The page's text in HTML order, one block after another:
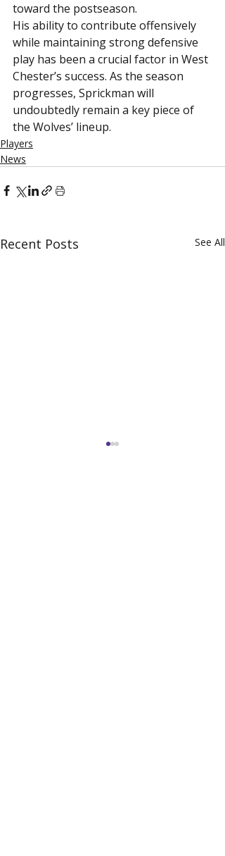
toward the postseason.
His ability to contribute offensively
while maintaining strong defensive
play has been a crucial factor in West
Chester’s success. As the season
progresses, Sprickman will
undoubtedly remain a key piece of
the Wolves’ lineup.
Players
News
Recent Posts See All